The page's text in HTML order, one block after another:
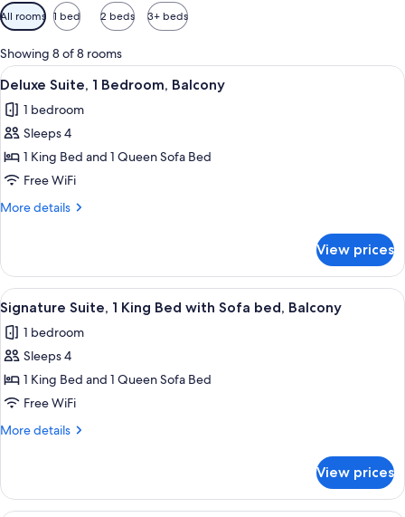
Available
filters
for
rooms
All rooms 1 bed 2 beds 3+ beds
Showing 8 of 8 rooms
View
all
photos
for
Deluxe
Suite,
1
A modern living room with a leather
11
Deluxe Suite, 1 Bedroom, Balcony
1 bedroom
Sleeps 4
1 King Bed and 1 Queen Sofa Bed
Free WiFi
More details
More
Suite,
Bedroom,
Balcony
View prices
View
all
photos
for
Signature
Suite,
1
with
Sofa
A living room with a brown leather
11
Signature Suite, 1 King Bed with Sofa bed, Balcony
1 bedroom
Sleeps 4
1 King Bed and 1 Queen Sofa Bed
Free WiFi
More details
More
Suite,
View prices